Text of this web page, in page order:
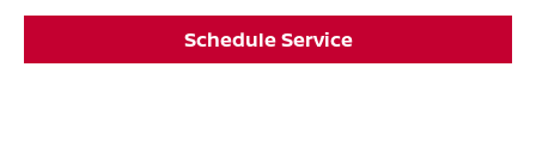
Schedule Service